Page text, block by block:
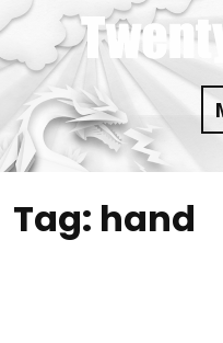
Skip
to
content
Tag: hand